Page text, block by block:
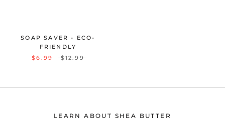
SOAP SAVER - ECO-
FRIENDLY
$6.99
$12.99
LEARN ABOUT SHEA BUTTER